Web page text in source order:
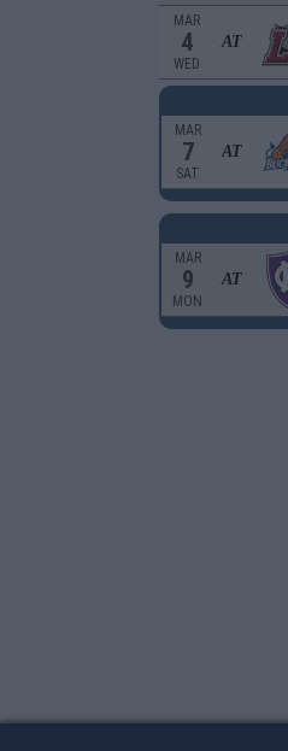
MAR
4
WED
AT
MAR
7
SAT
AT
MAR
9
MON
AT